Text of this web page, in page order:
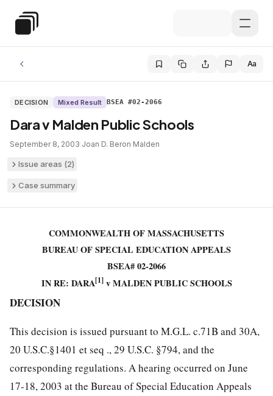
Special Education Law
Aa
DECISION Mixed Result BSEA #02-2066
Dara v Malden Public Schools
September 8, 2003·Joan D. Beron·Malden
Issue areas (2)
Case summary
COMMONWEALTH OF MASSACHUSETTS
BUREAU OF SPECIAL EDUCATION APPEALS
BSEA# 02-2066
IN RE: DARA[1]v MALDEN PUBLIC SCHOOLS
DECISION
This decision is issued pursuant to M.G.L. c.71B and 30A,
20 U.S.C.§1401 et seq ., 29 U.S.C. §794, and the
corresponding regulations. A hearing occurred on June
17-18, 2003 at the Bureau of Special Education Appeals